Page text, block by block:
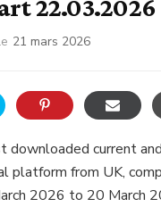
22.03.2026
21 mars 2026
downloaded current
platform from UK,
2026 to 20 March